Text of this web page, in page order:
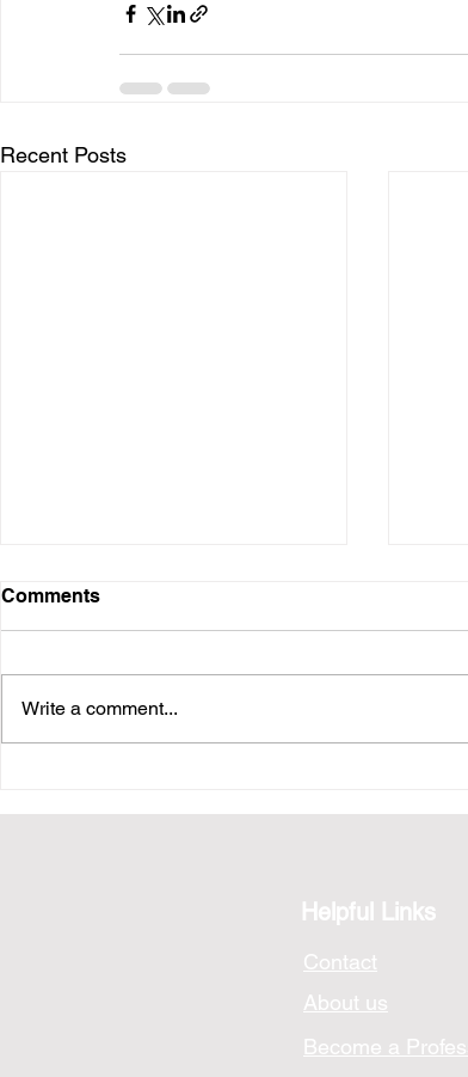
Recent Posts
Comments
Write a comment...
Helpful Links
Contact
About us
Become a